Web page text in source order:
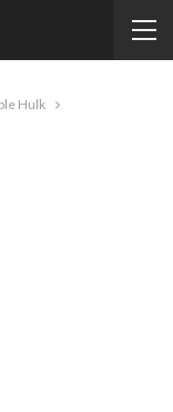
Hulk